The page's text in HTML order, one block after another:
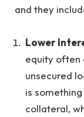
and they
Lower
equity often
unsecured
is
collateral,